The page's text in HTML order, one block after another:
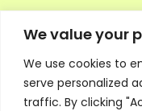
We value your
We use cookies to
serve personalized
traffic. By clicking